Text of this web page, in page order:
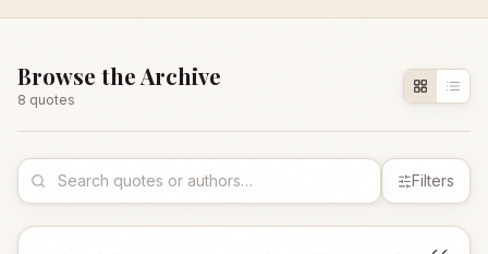
Browse the Archive
8 quotes
Filters